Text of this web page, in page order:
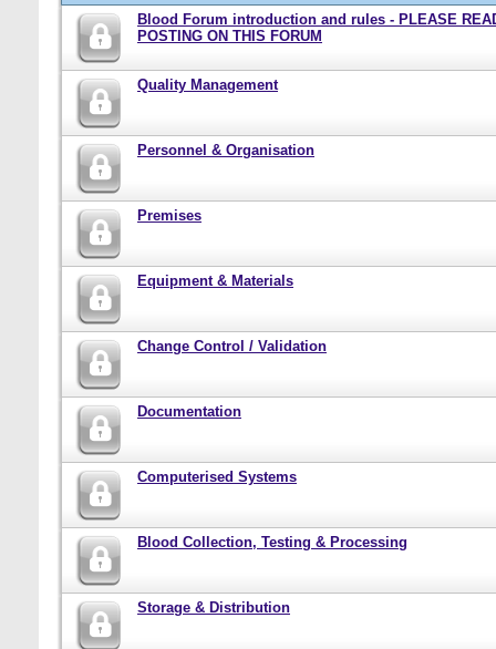
Blood Forum introduction and rules - PLEASE
POSTING ON THIS FORUM
Quality Management
Personnel & Organisation
Premises
Equipment & Materials
Change Control / Validation
Documentation
Computerised Systems
Blood Collection, Testing & Processing
Storage & Distribution